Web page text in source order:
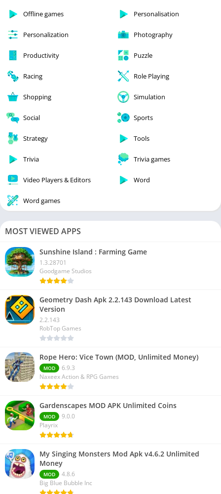
Offline games Personalisation
Personalization Photography
Productivity Puzzle
Racing Role Playing
Shopping Simulation
Social Sports
Strategy Tools
Trivia Trivia games
Video Players & Editors Word
Word games
MOST VIEWED APPS
Sunshine Island : Farming Game
1.3.28701
Goodgame Studios
Geometry Dash Apk 2.2.143 Download Latest
Version
2.2.143
RobTop Games
Rope Hero: Vice Town (MOD, Unlimited Money)
MOD
6.9.3
Naxeex Action & RPG Games
Gardenscapes MOD APK Unlimited Coins
MOD
9.0.0
Playrix
My Singing Monsters Mod Apk v4.6.2 Unlimited
Money
MOD
4.8.6
Big Blue Bubble Inc